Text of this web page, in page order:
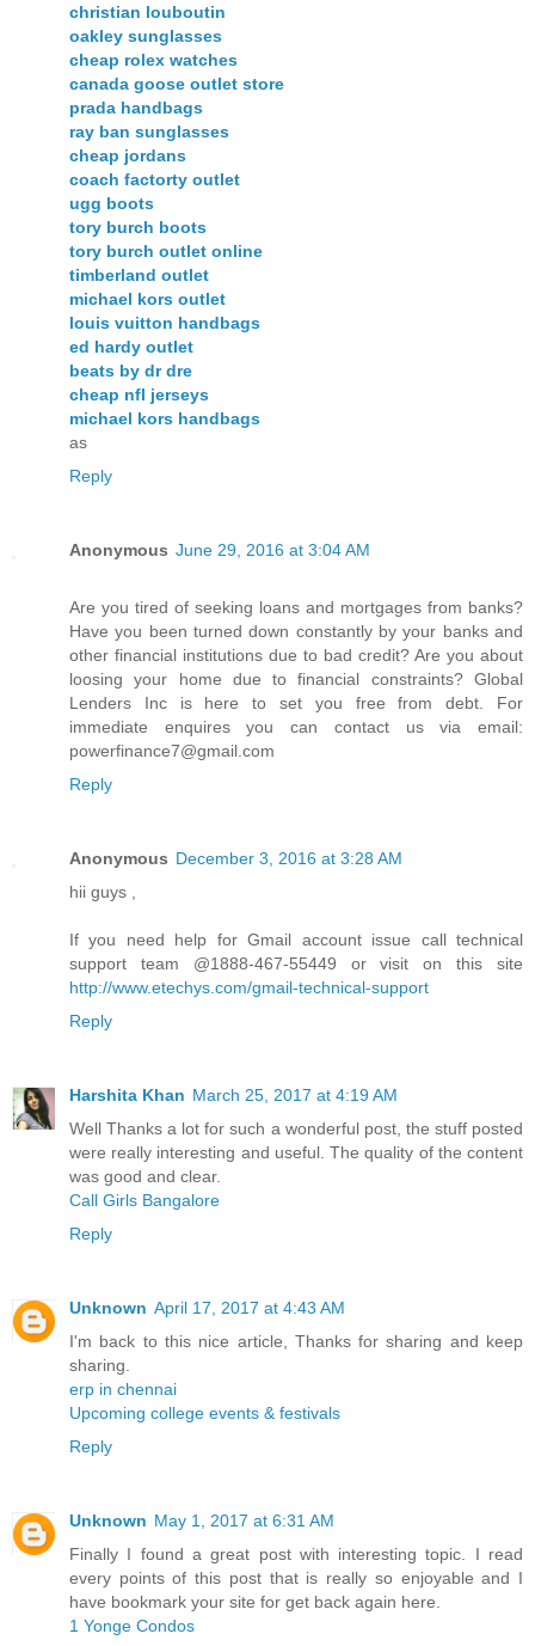
christian louboutin
oakley sunglasses
cheap rolex watches
canada goose outlet store
prada handbags
ray ban sunglasses
cheap jordans
coach factorty outlet
ugg boots
tory burch boots
tory burch outlet online
timberland outlet
michael kors outlet
louis vuitton handbags
ed hardy outlet
beats by dr dre
cheap nfl jerseys
michael kors handbags
as
Reply
Anonymous June 29, 2016 at 3:04 AM
Are you tired of seeking loans and mortgages from banks?
Have you been turned down constantly by your banks and
other financial institutions due to bad credit? Are you about
loosing your home due to financial constraints? Global
Lenders Inc is here to set you free from debt. For
immediate enquires you can contact us via email:
powerfinance7@gmail.com
Reply
Anonymous December 3, 2016 at 3:28 AM
hii guys ,
If you need help for Gmail account issue call technical
support team @1888-467-55449 or visit on this site
http://www.etechys.com/gmail-technical-support
Reply
Harshita Khan March 25, 2017 at 4:19 AM
Well Thanks a lot for such a wonderful post, the stuff posted
were really interesting and useful. The quality of the content
was good and clear.
Call Girls Bangalore
Reply
Unknown April 17, 2017 at 4:43 AM
I'm back to this nice article, Thanks for sharing and keep
sharing.
erp in chennai
Upcoming college events & festivals
Reply
Unknown May 1, 2017 at 6:31 AM
Finally I found a great post with interesting topic. I read
every points of this post that is really so enjoyable and I
have bookmark your site for get back again here.
1 Yonge Condos